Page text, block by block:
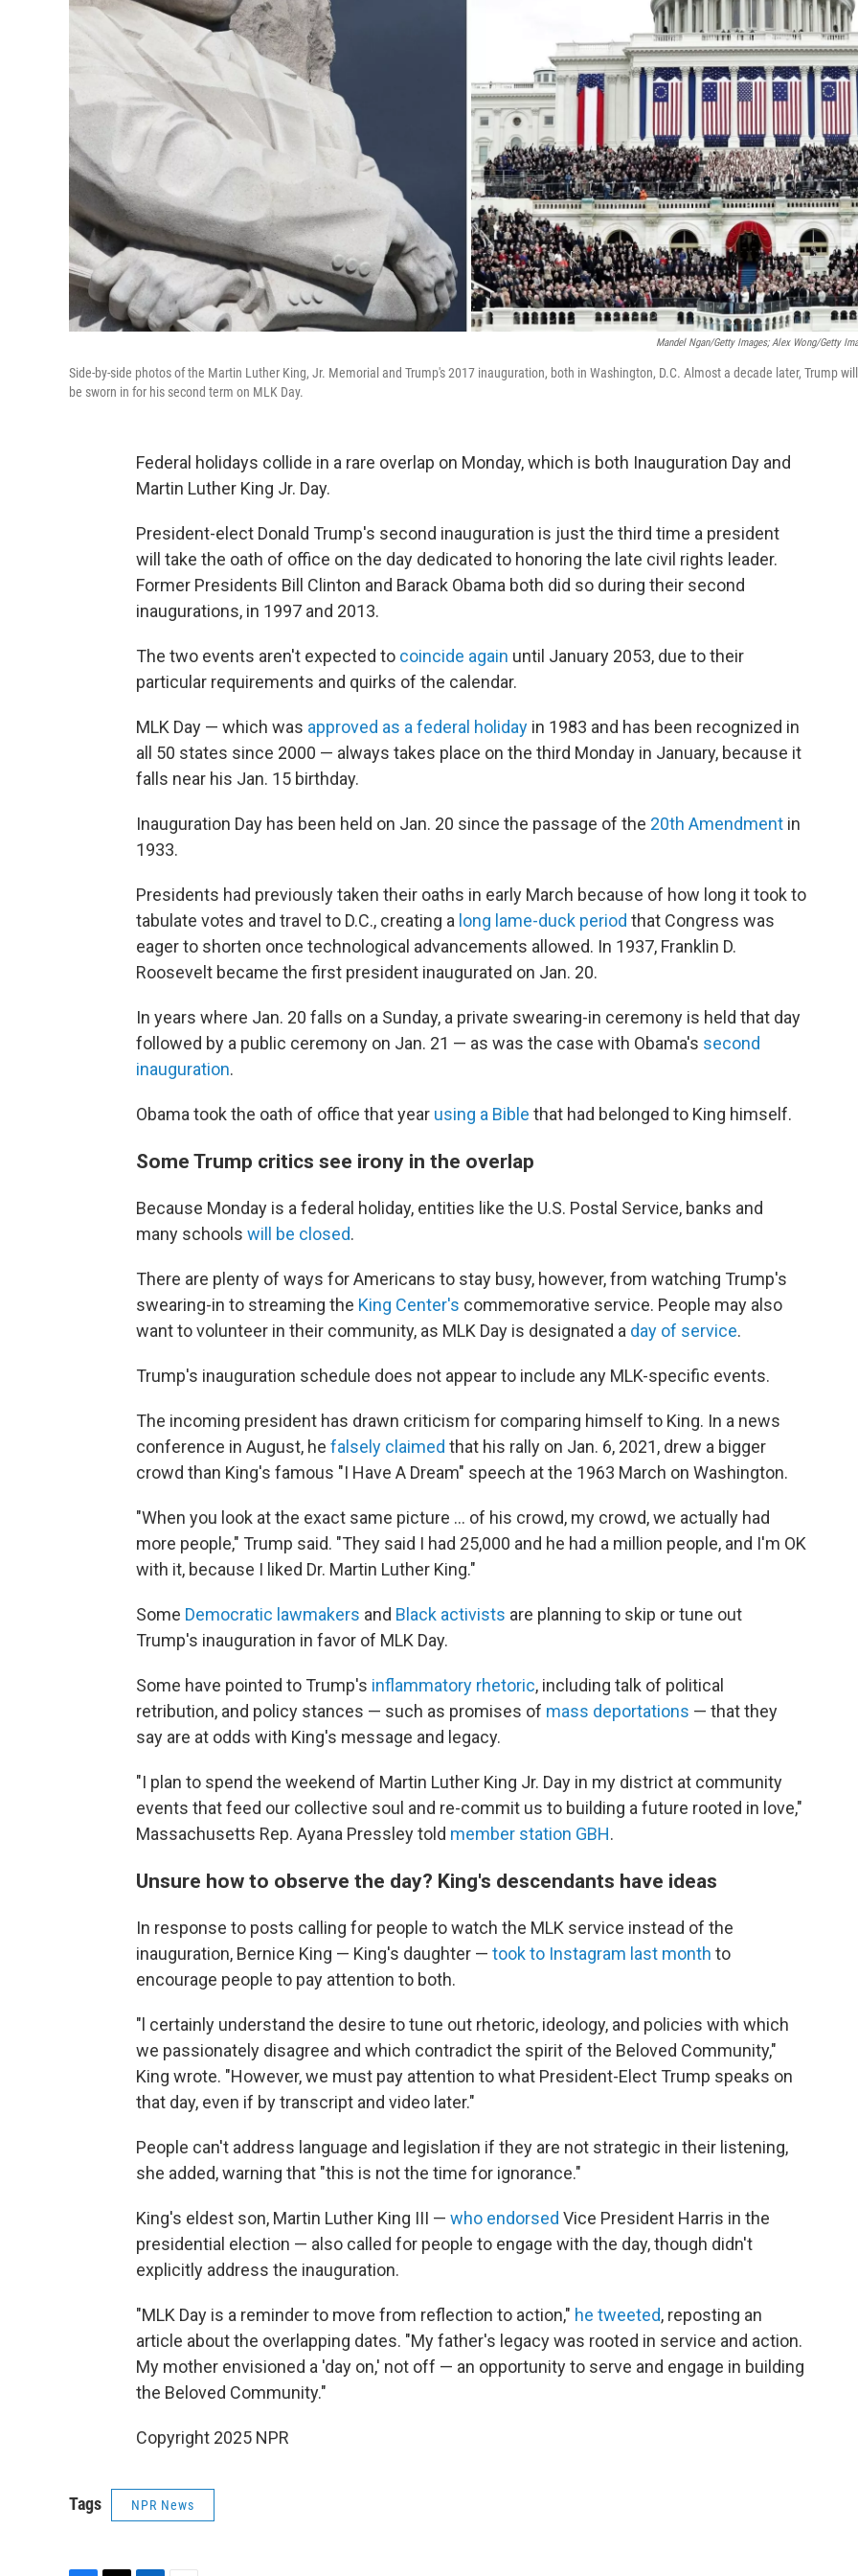
Mandel Ngan/Getty Images; Alex Wong/Getty
Side-by-side photos of the Martin Luther King, Jr. Memorial and Trump's 2017 inauguration, both in Washington, D.C. Almost a decade later, Trump will
be sworn in for his second term on MLK Day.
Federal holidays collide in a rare overlap on Monday, which is both Inauguration Day and
Martin Luther King Jr. Day.
President-elect Donald Trump's second inauguration is just the third time a president
will take the oath of office on the day dedicated to honoring the late civil rights leader.
Former Presidents Bill Clinton and Barack Obama both did so during their second
inaugurations, in 1997 and 2013.
The two events aren't expected to coincide again until January 2053, due to their
particular requirements and quirks of the calendar.
MLK Day — which was approved as a federal holiday in 1983 and has been recognized in
all 50 states since 2000 — always takes place on the third Monday in January, because it
falls near his Jan. 15 birthday.
Inauguration Day has been held on Jan. 20 since the passage of the 20th Amendment in
1933.
Presidents had previously taken their oaths in early March because of how long it took to
tabulate votes and travel to D.C., creating a long lame-duck period that Congress was
eager to shorten once technological advancements allowed. In 1937, Franklin D.
Roosevelt became the first president inaugurated on Jan. 20.
In years where Jan. 20 falls on a Sunday, a private swearing-in ceremony is held that day
followed by a public ceremony on Jan. 21 — as was the case with Obama's second
inauguration.
Obama took the oath of office that year using a Bible that had belonged to King himself.
Some Trump critics see irony in the overlap
Because Monday is a federal holiday, entities like the U.S. Postal Service, banks and
many schools will be closed.
There are plenty of ways for Americans to stay busy, however, from watching Trump's
swearing-in to streaming the King Center's commemorative service. People may also
want to volunteer in their community, as MLK Day is designated a day of service.
Trump's inauguration schedule does not appear to include any MLK-specific events.
The incoming president has drawn criticism for comparing himself to King. In a news
conference in August, he falsely claimed that his rally on Jan. 6, 2021, drew a bigger
crowd than King's famous "I Have A Dream" speech at the 1963 March on Washington.
"When you look at the exact same picture … of his crowd, my crowd, we actually had
more people," Trump said. "They said I had 25,000 and he had a million people, and I'm OK
with it, because I liked Dr. Martin Luther King."
Some Democratic lawmakers and Black activists are planning to skip or tune out
Trump's inauguration in favor of MLK Day.
Some have pointed to Trump's inflammatory rhetoric, including talk of political
retribution, and policy stances — such as promises of mass deportations — that they
say are at odds with King's message and legacy.
"I plan to spend the weekend of Martin Luther King Jr. Day in my district at community
events that feed our collective soul and re-commit us to building a future rooted in love,"
Massachusetts Rep. Ayana Pressley told member station GBH.
Unsure how to observe the day? King's descendants have ideas
In response to posts calling for people to watch the MLK service instead of the
inauguration, Bernice King — King's daughter — took to Instagram last month to
encourage people to pay attention to both.
"l certainly understand the desire to tune out rhetoric, ideology, and policies with which
we passionately disagree and which contradict the spirit of the Beloved Community,"
King wrote. "However, we must pay attention to what President-Elect Trump speaks on
that day, even if by transcript and video later."
People can't address language and legislation if they are not strategic in their listening,
she added, warning that "this is not the time for ignorance."
King's eldest son, Martin Luther King III — who endorsed Vice President Harris in the
presidential election — also called for people to engage with the day, though didn't
explicitly address the inauguration.
"MLK Day is a reminder to move from reflection to action," he tweeted, reposting an
article about the overlapping dates. "My father's legacy was rooted in service and action.
My mother envisioned a 'day on,' not off — an opportunity to serve and engage in building
the Beloved Community."
Copyright 2025 NPR
Tags NPR News